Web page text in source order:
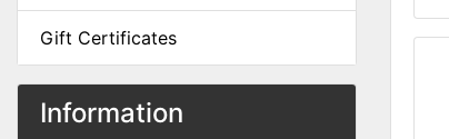
Gift Certificates
Information